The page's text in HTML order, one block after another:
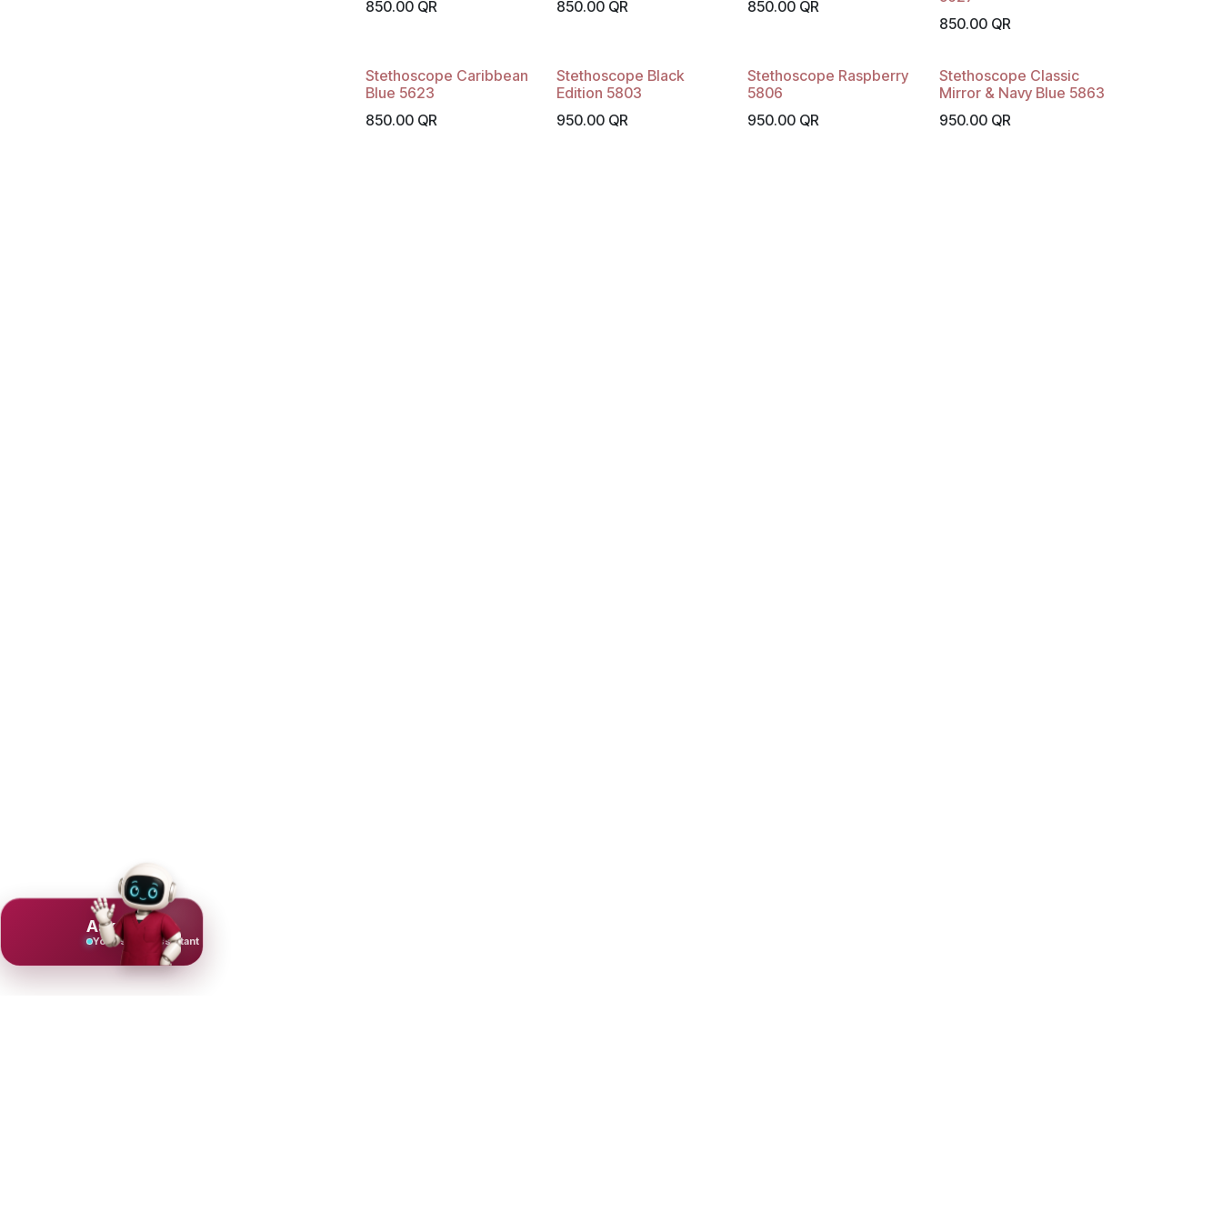
850.00 QR
850.00 QR
850.00 QR
850.00QR
Stethoscope Caribbean
Blue 5623
850.00 QR
Stethoscope Black
Edition 5803
950.00 QR
Stethoscope Raspberry
5806
950.00 QR
Stethoscope Classic
Mirror & Navy Blue 5863
950.00QR
Ask Mujeeb
Your scrub assistant